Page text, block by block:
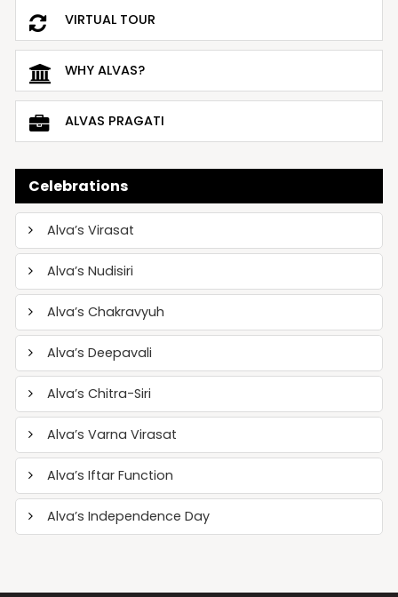
VIRTUAL TOUR
WHY ALVAS?
ALVAS PRAGATI
Celebrations
Alva’s Virasat
Alva’s Nudisiri
Alva’s Chakravyuh
Alva’s Deepavali
Alva’s Chitra-Siri
Alva’s Varna Virasat
Alva’s Iftar Function
Alva’s Independence Day